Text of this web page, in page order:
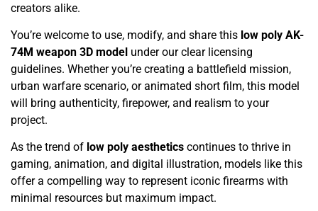
creators alike.
You’re welcome to use, modify, and share this low poly AK-
74M weapon 3D model under our clear licensing
guidelines. Whether you’re creating a battlefield mission,
urban warfare scenario, or animated short film, this model
will bring authenticity, firepower, and realism to your
project.
As the trend of low poly aesthetics continues to thrive in
gaming, animation, and digital illustration, models like this
offer a compelling way to represent iconic firearms with
minimal resources but maximum impact.